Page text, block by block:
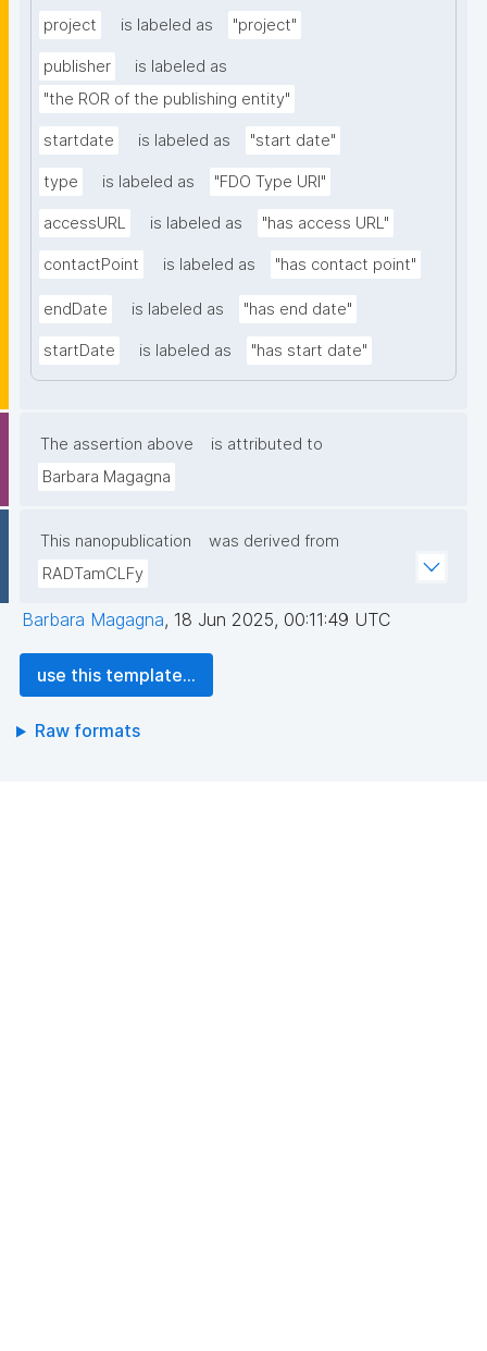
project is labeled as "project"
publisher
is labeled as
"the ROR of the publishing entity"
startdate is labeled as "start date"
type is labeled as "FDO Type URI"
accessURL is labeled as "has access URL"
contactPoint is labeled as "has contact point"
endDate is labeled as "has end date"
startDate is labeled as "has start date"
The assertion above
is attributed to
Barbara Magagna
This nanopublication
was derived from
RADTamCLFy
Barbara Magagna, 18 Jun 2025, 00:11:49 UTC
use this template...
Raw formats